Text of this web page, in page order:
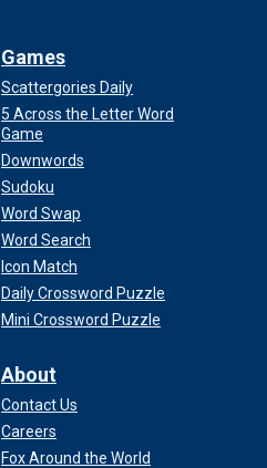
Games
Scattergories Daily
5 Across the Letter Word
Game
Downwords
Sudoku
Word Swap
Word Search
Icon Match
Daily Crossword Puzzle
Mini Crossword Puzzle
About
Contact Us
Careers
Fox Around the World